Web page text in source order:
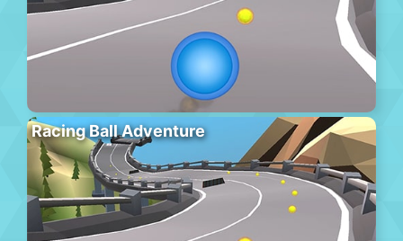
Racing Ball Adventure